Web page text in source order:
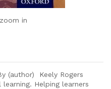
in
(author) Keely Rogers
Helping learners